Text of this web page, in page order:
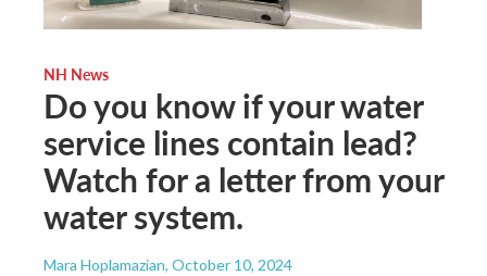
NH News
Do you know if your water
service lines contain lead?
Watch for a letter from your
water system.
Mara Hoplamazian, October 10, 2024